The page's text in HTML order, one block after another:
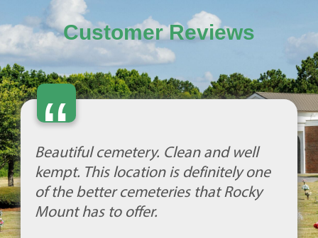
Customer Reviews
“
Beautiful cemetery. Clean and well
kempt. This location is definitely one
of the better cemeteries that Rocky
Mount has to offer.